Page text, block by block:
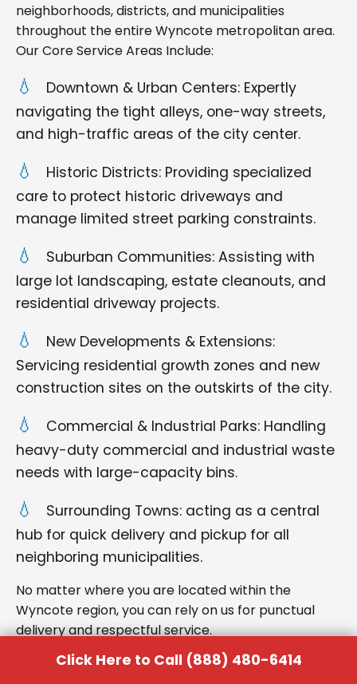
neighborhoods, districts, and municipalities
throughout the entire Wyncote metropolitan area.
Our Core Service Areas Include:
Downtown & Urban Centers: Expertly
navigating the tight alleys, one-way streets,
and high-traffic areas of the city center.
Historic Districts: Providing specialized
care to protect historic driveways and
manage limited street parking constraints.
Suburban Communities: Assisting with
large lot landscaping, estate cleanouts, and
residential driveway projects.
New Developments & Extensions:
Servicing residential growth zones and new
construction sites on the outskirts of the city.
Commercial & Industrial Parks: Handling
heavy-duty commercial and industrial waste
needs with large-capacity bins.
Surrounding Towns: acting as a central
hub for quick delivery and pickup for all
neighboring municipalities.
No matter where you are located within the
Wyncote region, you can rely on us for punctual
delivery and respectful service.
Click Here to Call (888) 480-6414